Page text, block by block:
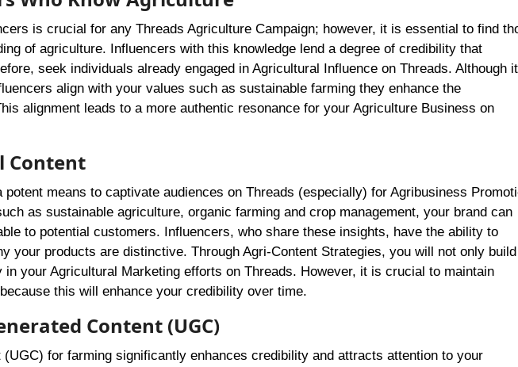
is crucial for any Threads Agriculture Campaign; however, it is essential to find
of agriculture. Influencers with this knowledge lend a degree of credibility that
seek individuals already engaged in Agricultural Influence on Threads. Although it
align with your values such as sustainable farming they enhance the
alignment leads to a more authentic resonance for your Agriculture Business on
Content
potent means to captivate audiences on Threads (especially) for Agribusiness
as sustainable agriculture, organic farming and crop management, your brand can
to potential customers. Influencers, who share these insights, have the ability to
your products are distinctive. Through Agri-Content Strategies, you will not only build
your Agricultural Marketing efforts on Threads. However, it is crucial to maintain
this will enhance your credibility over time.
Content (UGC)
for farming significantly enhances credibility and attracts attention to your